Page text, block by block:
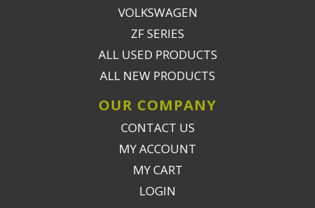
VOLKSWAGEN
ZF SERIES
ALL USED PRODUCTS
ALL NEW PRODUCTS
OUR COMPANY
CONTACT US
MY ACCOUNT
MY CART
LOGIN